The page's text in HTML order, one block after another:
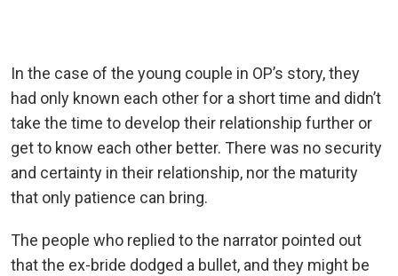
In the case of the young couple in OP’s story, they
had only known each other for a short time and didn’t
take the time to develop their relationship further or
get to know each other better. There was no security
and certainty in their relationship, nor the maturity
that only patience can bring.
The people who replied to the narrator pointed out
that the ex-bride dodged a bullet, and they might be